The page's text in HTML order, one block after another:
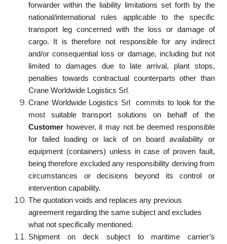
forwarder within the liability limitations set forth by the
national/international rules applicable to the specific
transport leg concerned with the loss or damage of
cargo. It is therefore not responsible for any indirect
and/or consequential loss or damage, including but not
limited to damages due to late arrival, plant stops,
penalties towards contractual counterparts other than
Crane Worldwide Logistics Srl .
Crane Worldwide Logistics Srl commits to look for the
most suitable transport solutions on behalf of the
Customer however, it may not be deemed responsible
for failed loading or lack of on board availability or
equipment (containers) unless in case of proven fault,
being therefore excluded any responsibility deriving from
circumstances or decisions beyond its control or
intervention capability.
The quotation voids and replaces any previous
agreement regarding the same subject and excludes
what not specifically mentioned.
Shipment on deck subject to maritime carrier’s